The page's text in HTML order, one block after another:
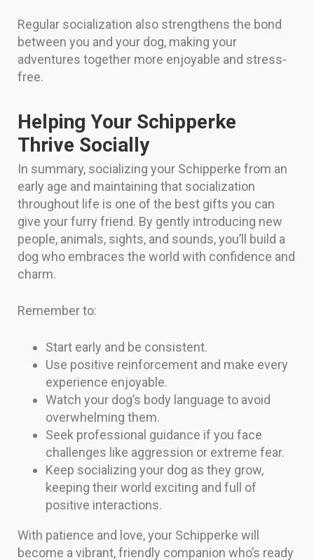
Regular socialization also strengthens the bond
between you and your dog, making your
adventures together more enjoyable and stress-
free.
Helping Your Schipperke
Thrive Socially
In summary, socializing your Schipperke from an
early age and maintaining that socialization
throughout life is one of the best gifts you can
give your furry friend. By gently introducing new
people, animals, sights, and sounds, you’ll build a
dog who embraces the world with confidence and
charm.
Remember to:
Start early and be consistent.
Use positive reinforcement and make every
experience enjoyable.
Watch your dog’s body language to avoid
overwhelming them.
Seek professional guidance if you face
challenges like aggression or extreme fear.
Keep socializing your dog as they grow,
keeping their world exciting and full of
positive interactions.
With patience and love, your Schipperke will
become a vibrant, friendly companion who’s ready